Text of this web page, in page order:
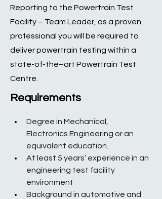
Reporting to the Powertrain Test
Facility – Team Leader, as a proven
professional you will be required to
deliver powertrain testing within a
state-of-the–art Powertrain Test
Centre.
Requirements
Degree in Mechanical,
Electronics Engineering or an
equivalent education.
At least 5 years’ experience in an
engineering test facility
environment
Background in automotive and